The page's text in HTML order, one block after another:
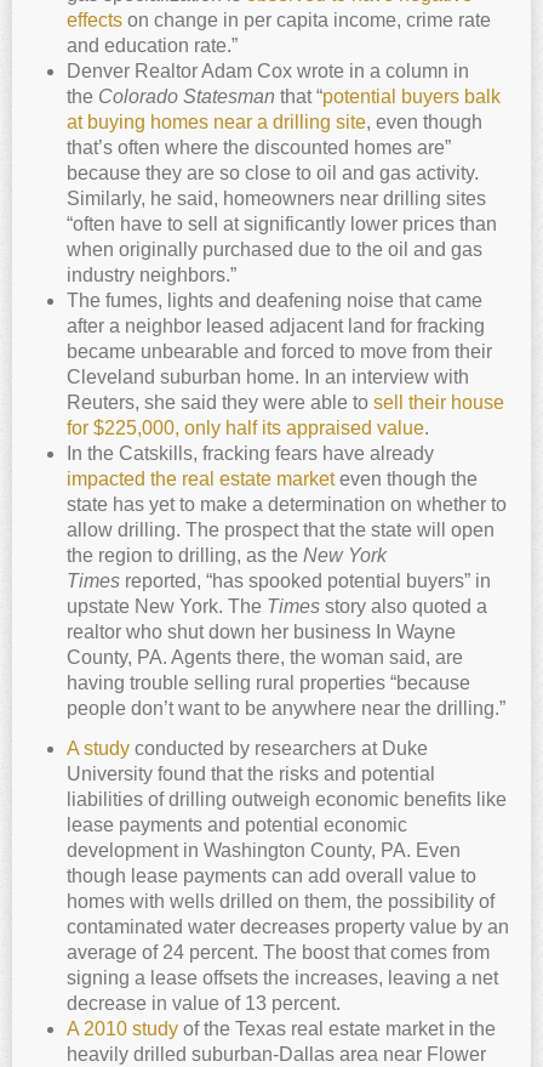
effects on change in per capita income, crime rate
and education rate.”
Denver Realtor Adam Cox wrote in a column in
the Colorado Statesman that “potential buyers balk
at buying homes near a drilling site, even though
that’s often where the discounted homes are”
because they are so close to oil and gas activity.
Similarly, he said, homeowners near drilling sites
“often have to sell at significantly lower prices than
when originally purchased due to the oil and gas
industry neighbors.”
The fumes, lights and deafening noise that came
after a neighbor leased adjacent land for fracking
became unbearable and forced to move from their
Cleveland suburban home. In an interview with
Reuters, she said they were able to sell their house
for $225,000, only half its appraised value.
In the Catskills, fracking fears have already
impacted the real estate marketeven though the
state has yet to make a determination on whether to
allow drilling. The prospect that the state will open
the region to drilling, as the New York
Times reported, “has spooked potential buyers” in
upstate New York. The Times story also quoted a
realtor who shut down her business In Wayne
County, PA. Agents there, the woman said, are
having trouble selling rural properties “because
people don’t want to be anywhere near the drilling.”
A study conducted by researchers at Duke
University found that the risks and potential
liabilities of drilling outweigh economic benefits like
lease payments and potential economic
development in Washington County, PA. Even
though lease payments can add overall value to
homes with wells drilled on them, the possibility of
contaminated water decreases property value by an
average of 24 percent. The boost that comes from
signing a lease offsets the increases, leaving a net
decrease in value of 13 percent.
A 2010 study of the Texas real estate market in the
heavily drilled suburban-Dallas area near Flower